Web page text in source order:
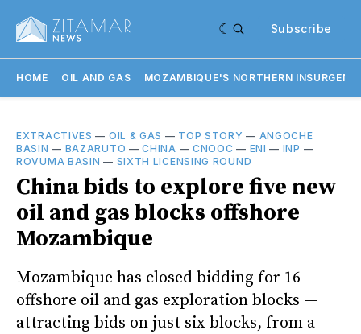
Subscribe
HOME OIL AND GAS MOZAMBIQUE'S NORTHERN
EXTRACTIVES — OIL & GAS — TOP STORY — ANGOCHE
BASIN — BAZARUTO —CHINA — CNOOC — ENI — INP —
ROVUMA BASIN — SIXTH LICENSING ROUND
China bids to explore five new
oil and gas blocks offshore
Mozambique
Mozambique has closed bidding for 16
offshore oil and gas exploration blocks —
attracting bids on just six blocks, from a